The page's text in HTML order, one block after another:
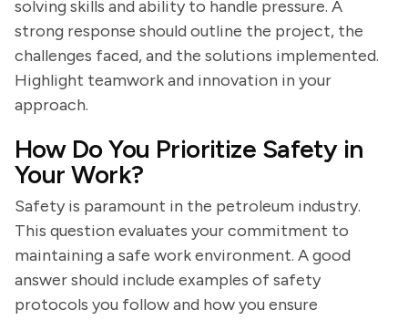
solving skills and ability to handle pressure. A
strong response should outline the project, the
challenges faced, and the solutions implemented.
Highlight teamwork and innovation in your
approach.
How Do You Prioritize Safety in
Your Work?
Safety is paramount in the petroleum industry.
This question evaluates your commitment to
maintaining a safe work environment. A good
answer should include examples of safety
protocols you follow and how you ensure